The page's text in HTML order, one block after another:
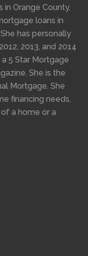
Orange County,
loans in
has personally
2013, and 2014
5 Star Mortgage
She is the
Mortgage. She
financing needs,
a home or a